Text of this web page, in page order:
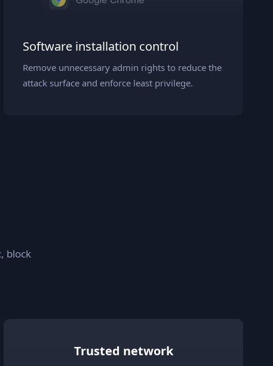
Software installation control
Remove unnecessary admin rights to reduce the
attack surface and enforce least privilege.
block
Trusted network